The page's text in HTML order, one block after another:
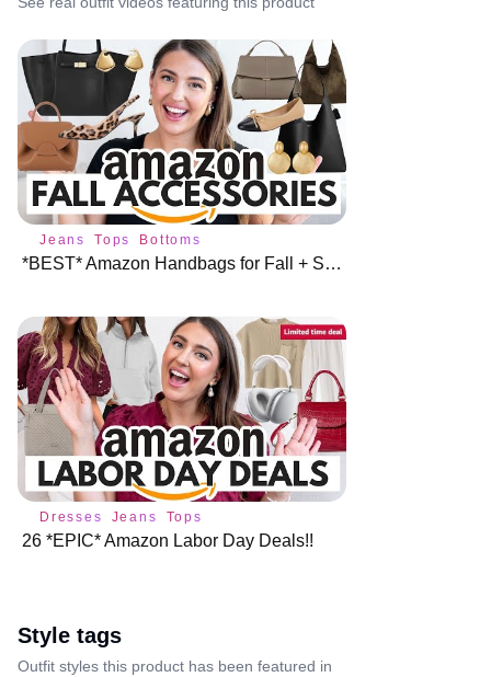
Jeans Tops Bottoms
*BEST* Amazon Handbags for Fall + Shoes & Jewelry 🍁
Dresses Jeans Tops
26 *EPIC* Amazon Labor Day Deals!!
Style tags
Outfit styles this product has been featured in